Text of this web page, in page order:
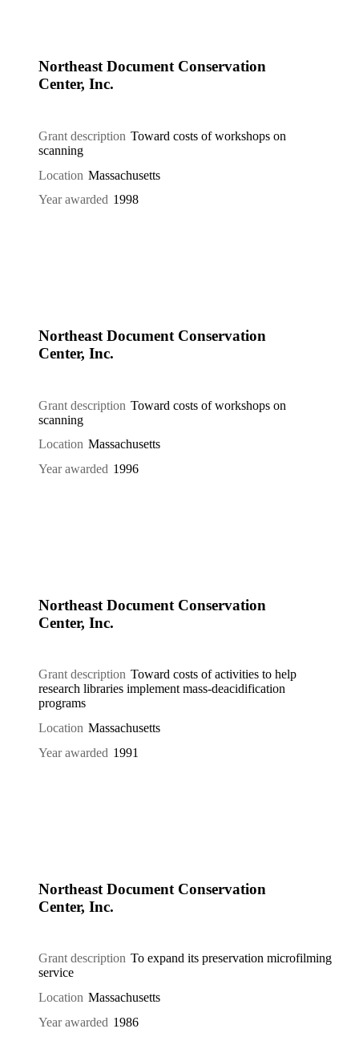
Northeast Document Conservation
Center, Inc.
Grant description Toward costs of workshops on
scanning
Location Massachusetts
Year awarded 1998
Northeast Document Conservation
Center, Inc.
Grant description Toward costs of workshops on
scanning
Location Massachusetts
Year awarded 1996
Northeast Document Conservation
Center, Inc.
Grant description Toward costs of activities to help
research libraries implement mass-deacidification
programs
Location Massachusetts
Year awarded 1991
Northeast Document Conservation
Center, Inc.
Grant description To expand its preservation microfilming
service
Location Massachusetts
Year awarded 1986